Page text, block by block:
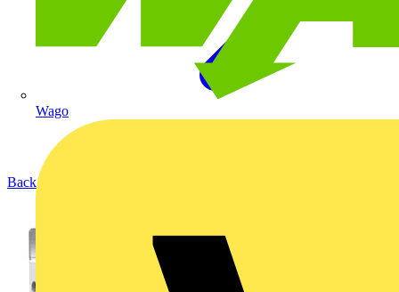
Wago
Back to Products